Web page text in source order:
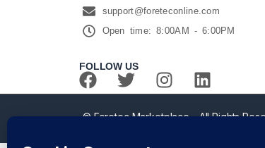
support@foreteconline.com
Open time: 8:00AM - 6:00PM
FOLLOW US
© Foretec Marketplace - All Rights